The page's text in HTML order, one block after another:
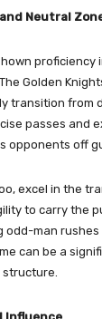
Neutral
proficiency
Golden
transition from
passes and
opponents off
excel in the
to carry the
odd-man
can be a
structure.